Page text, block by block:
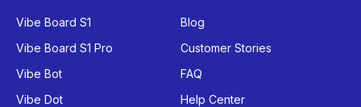
Vibe Board S1
Vibe Board S1 Pro
Vibe Bot
Vibe Dot
Blog
Customer Stories
FAQ
Help Center